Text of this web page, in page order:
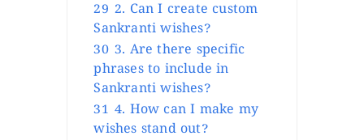
29 2. Can I create custom
Sankranti wishes?
30 3. Are there specific
phrases to include in
Sankranti wishes?
31 4. How can I make my
wishes stand out?